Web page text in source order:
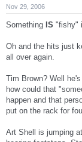
s
:
Nov 29, 2006
Something IS "fishy"
Oh and the hits just
all over again.
Tim Brown? Well
how could that
happen and that
put on the rack for
Art Shell is jumping